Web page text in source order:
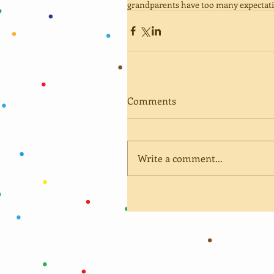
grandparents have too many
Comments
Write a comment...